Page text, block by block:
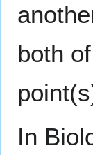
both
In